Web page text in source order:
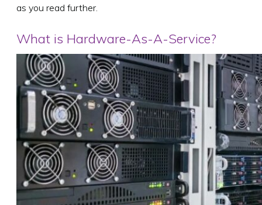
as you read further.
What is Hardware-As-A-Service?